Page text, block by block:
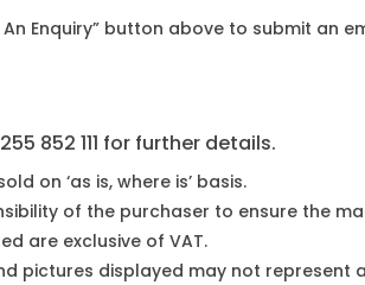
An Enquiry” button above to submit an
852 111 for further details.
on ‘as is, where is’ basis.
of the purchaser to ensure the
are exclusive of VAT.
pictures displayed may not represent